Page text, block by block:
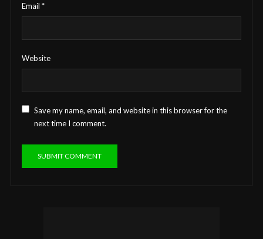
Email *
Website
Save my name, email, and website in this browser for the
next time I comment.